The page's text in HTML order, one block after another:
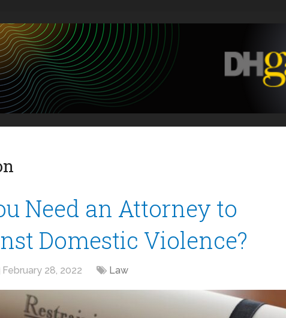
Need an Attorney to
Domestic Violence?
February 28, 2022 Law